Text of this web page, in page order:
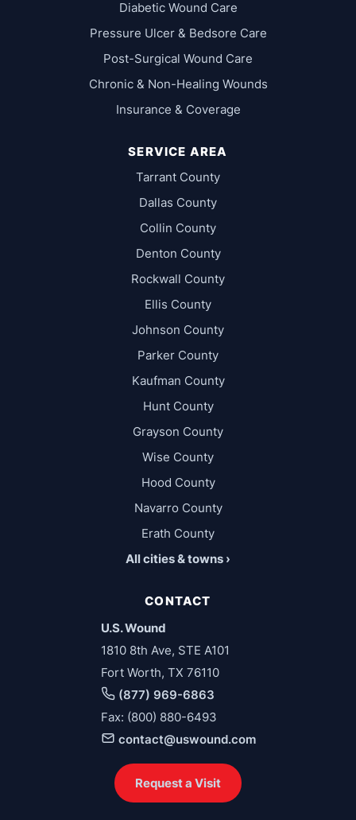
Diabetic Wound Care
Pressure Ulcer & Bedsore Care
Post-Surgical Wound Care
Chronic & Non-Healing Wounds
Insurance & Coverage
SERVICE AREA
Tarrant County
Dallas County
Collin County
Denton County
Rockwall County
Ellis County
Johnson County
Parker County
Kaufman County
Hunt County
Grayson County
Wise County
Hood County
Navarro County
Erath County
All cities & towns ›
CONTACT
U.S. Wound
1810 8th Ave, STE A101
Fort Worth, TX 76110
(877) 969-6863
Fax: (800) 880-6493
contact@uswound.com
Request a Visit